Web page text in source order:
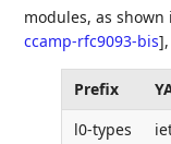
modules, as
ccamp-rfc9093-bis],
Prefix
l0-types